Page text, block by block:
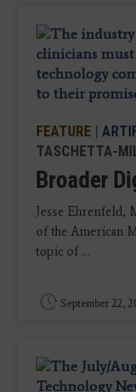
FEATURE |
TASCHETTA-
Broader
Jesse Ehrenfeld,
of the American
topic of ...
September 22,